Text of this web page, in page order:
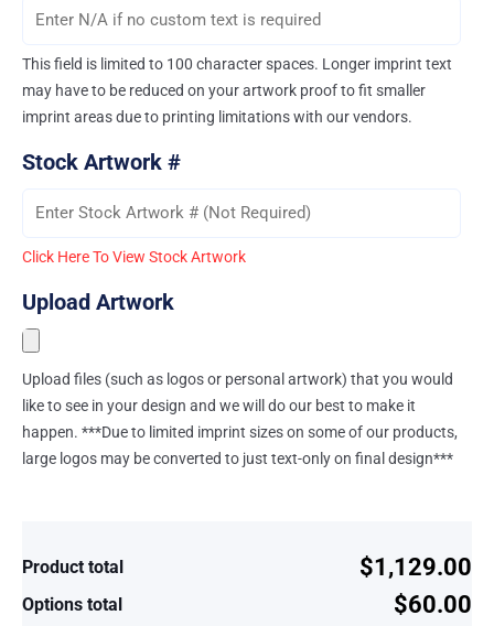
This field is limited to 100 character spaces. Longer imprint text
may have to be reduced on your artwork proof to fit smaller
imprint areas due to printing limitations with our vendors.
Stock Artwork #
Click Here To View Stock Artwork
Upload Artwork
Upload files (such as logos or personal artwork) that you would
like to see in your design and we will do our best to make it
happen. ***Due to limited imprint sizes on some of our products,
large logos may be converted to just text-only on final design***
Product total $1,129.00
Options total $60.00